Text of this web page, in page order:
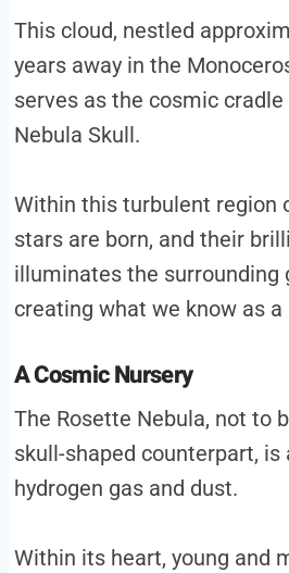
This cloud, nestled
years away in the
serves as the cosmic
Nebula Skull.
Within this turbulent region
stars are born, and their
illuminates the surrounding
creating what we know as a
A Cosmic Nursery
The Rosette Nebula, not to
skull-shaped counterpart, is
hydrogen gas and dust.
Within its heart, young and